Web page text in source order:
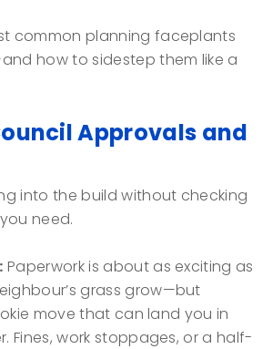
common planning faceplants
how to sidestep them like a
Approvals and
into the build without checking
need.
Paperwork is about as exciting as
grass grow—but
move that can land you in
Fines, work stoppages, or a half-